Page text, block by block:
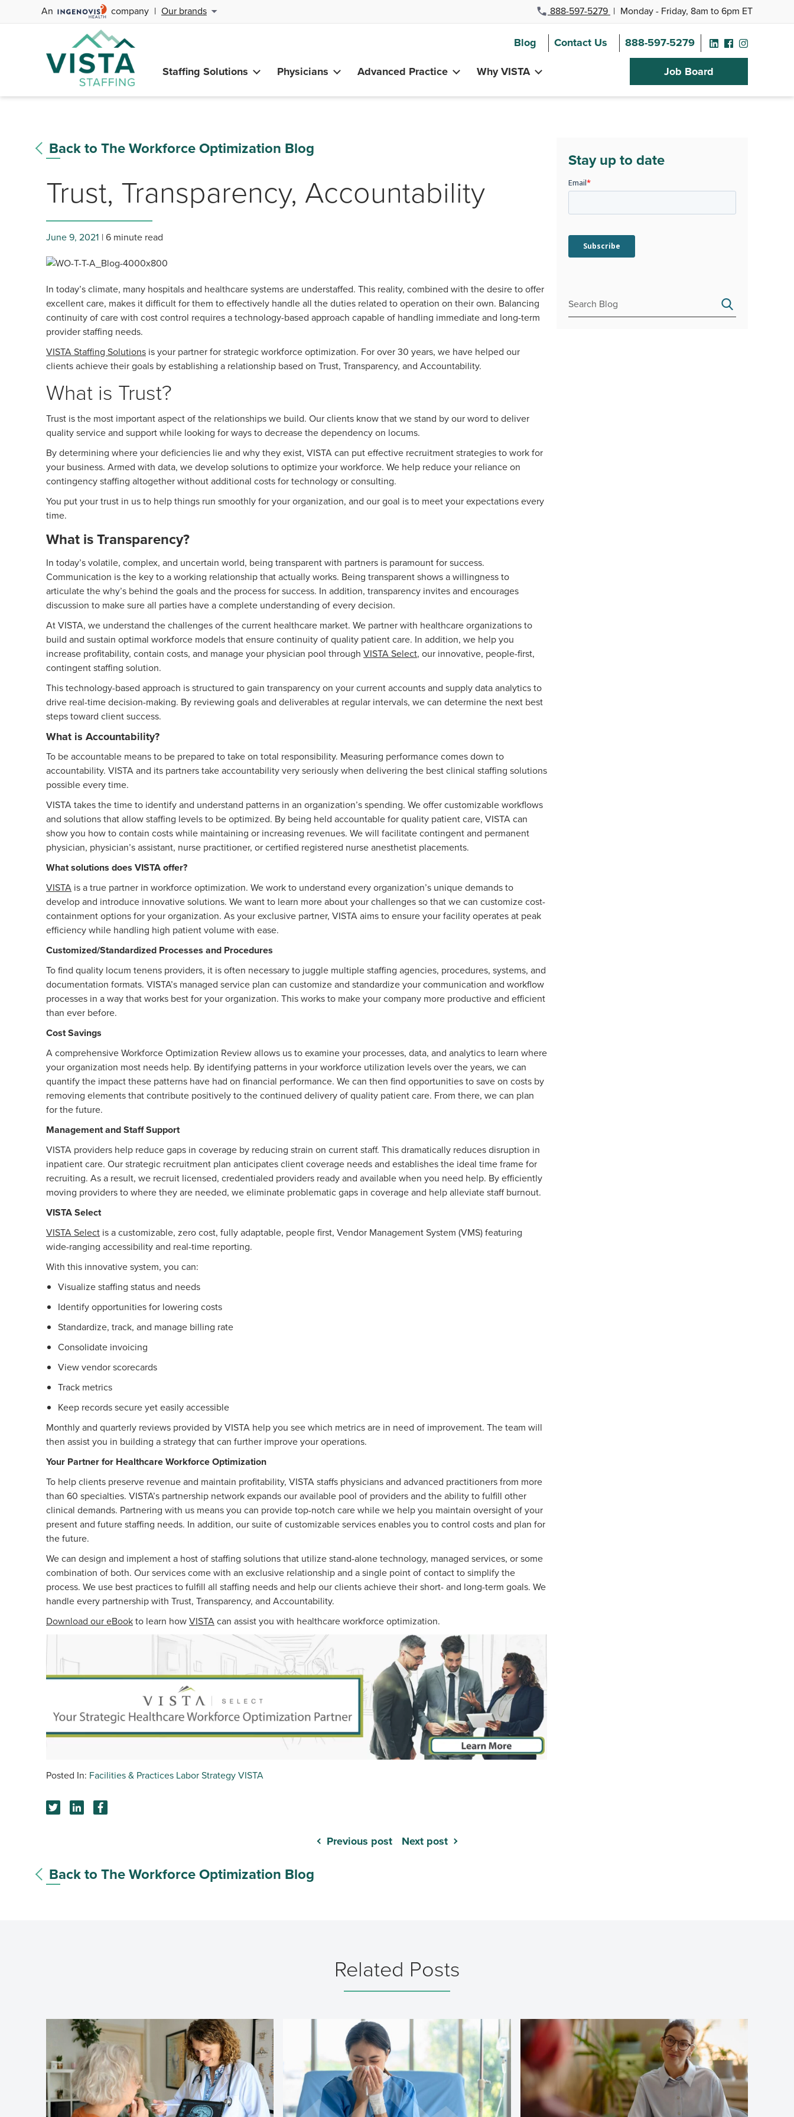
An company | Our brands 888-597-5279 | Monday - Friday, 8am to 6pm ET
Blog Contact Us
888-597-5279
Staffing Solutions
Physicians Advanced Practice Why VISTA Job Board
Back to The Workforce Optimization Blog
Trust, Transparency, Accountability
June 9, 2021 6 minute read
In today’s climate, many hospitals and healthcare systems are understaffed. This reality, combined with the desire to offer
excellent care, makes it difficult for them to effectively handle all the duties related to operation on their own. Balancing
continuity of care with cost control requires a technology-based approach capable of handling immediate and long-term
provider staffing needs.
VISTA Staffing Solutions is your partner for strategic workforce optimization. For over 30 years, we have helped our
clients achieve their goals by establishing a relationship based on Trust, Transparency, and Accountability.
What is Trust?
Trust is the most important aspect of the relationships we build. Our clients know that we stand by our word to deliver
quality service and support while looking for ways to decrease the dependency on locums.
By determining where your deficiencies lie and why they exist, VISTA can put effective recruitment strategies to work for
your business. Armed with data, we develop solutions to optimize your workforce. We help reduce your reliance on
contingency staffing altogether without additional costs for technology or consulting.
You put your trust in us to help things run smoothly for your organization, and our goal is to meet your expectations every
time.
What is Transparency?
In today’s volatile, complex, and uncertain world, being transparent with partners is paramount for success.
Communication is the key to a working relationship that actually works. Being transparent shows a willingness to
articulate the why’s behind the goals and the process for success. In addition, transparency invites and encourages
discussion to make sure all parties have a complete understanding of every decision.
At VISTA, we understand the challenges of the current healthcare market. We partner with healthcare organizations to
build and sustain optimal workforce models that ensure continuity of quality patient care. In addition, we help you
increase profitability, contain costs, and manage your physician pool through VISTA Select, our innovative, people-first,
contingent staffing solution.
This technology-based approach is structured to gain transparency on your current accounts and supply data analytics to
drive real-time decision-making. By reviewing goals and deliverables at regular intervals, we can determine the next best
steps toward client success.
What is Accountability?
To be accountable means to be prepared to take on total responsibility. Measuring performance comes down to
accountability. VISTA and its partners take accountability very seriously when delivering the best clinical staffing solutions
possible every time.
VISTA takes the time to identify and understand patterns in an organization’s spending. We offer customizable workflows
and solutions that allow staffing levels to be optimized. By being held accountable for quality patient care, VISTA can
show you how to contain costs while maintaining or increasing revenues. We will facilitate contingent and permanent
physician, physician’s assistant, nurse practitioner, or certified registered nurse anesthetist placements.
What solutions does VISTA offer?
VISTA is a true partner in workforce optimization. We work to understand every organization’s unique demands to
develop and introduce innovative solutions. We want to learn more about your challenges so that we can customize cost-
containment options for your organization. As your exclusive partner, VISTA aims to ensure your facility operates at peak
efficiency while handling high patient volume with ease.
Customized/Standardized Processes and Procedures
To find quality locum tenens providers, it is often necessary to juggle multiple staffing agencies, procedures, systems, and
documentation formats. VISTA’s managed service plan can customize and standardize your communication and workflow
processes in a way that works best for your organization. This works to make your company more productive and efficient
than ever before.
Cost Savings
A comprehensive Workforce Optimization Review allows us to examine your processes, data, and analytics to learn where
your organization most needs help. By identifying patterns in your workforce utilization levels over the years, we can
quantify the impact these patterns have had on financial performance. We can then find opportunities to save on costs by
removing elements that contribute positively to the continued delivery of quality patient care. From there, we can plan
for the future.
Management and Staff Support
VISTA providers help reduce gaps in coverage by reducing strain on current staff. This dramatically reduces disruption in
inpatient care. Our strategic recruitment plan anticipates client coverage needs and establishes the ideal time frame for
recruiting. As a result, we recruit licensed, credentialed providers ready and available when you need help. By efficiently
moving providers to where they are needed, we eliminate problematic gaps in coverage and help alleviate staff burnout.
VISTA Select
VISTA Select is a customizable, zero cost, fully adaptable, people first, Vendor Management System (VMS) featuring
wide-ranging accessibility and real-time reporting.
With this innovative system, you can:
Visualize staffing status and needs
Identify opportunities for lowering costs
Standardize, track, and manage billing rate
Consolidate invoicing
View vendor scorecards
Track metrics
Keep records secure yet easily accessible
Monthly and quarterly reviews provided by VISTA help you see which metrics are in need of improvement. The team will
then assist you in building a strategy that can further improve your operations.
Your Partner for Healthcare Workforce Optimization
To help clients preserve revenue and maintain profitability, VISTA staffs physicians and advanced practitioners from more
than 60 specialties. VISTA’s partnership network expands our available pool of providers and the ability to fulfill other
clinical demands. Partnering with us means you can provide top-notch care while we help you maintain oversight of your
present and future staffing needs. In addition, our suite of customizable services enables you to control costs and plan for
the future.
We can design and implement a host of staffing solutions that utilize stand-alone technology, managed services, or some
combination of both. Our services come with an exclusive relationship and a single point of contact to simplify the
process. We use best practices to fulfill all staffing needs and help our clients achieve their short- and long-term goals. We
handle every partnership with Trust, Transparency, and Accountability.
Download our eBookto learn howVISTAcan assist you with healthcare workforce optimization.
Facilities & Practices Labor StrategyVISTA
Stay up to date
Previous post Next post
Back to The Workforce Optimization Blog
Related Posts